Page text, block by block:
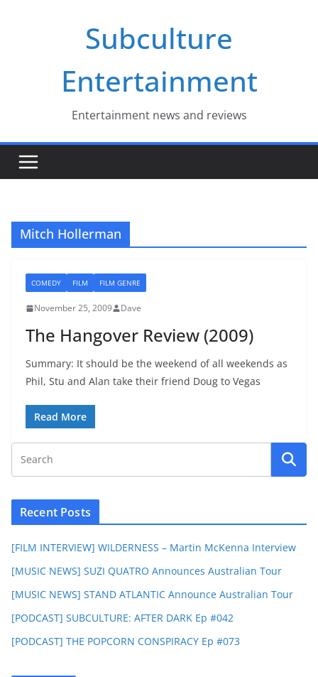
Subculture
Entertainment
Entertainment news and reviews
Mitch Hollerman
COMEDY FILM FILM GENRE
November 25, 2009 Dave
The Hangover Review (2009)
Summary: It should be the weekend of all weekends as
Phil, Stu and Alan take their friend Doug to Vegas
Read More
Recent Posts
[FILM INTERVIEW] WILDERNESS – Martin McKenna Interview
[MUSIC NEWS] SUZI QUATRO Announces Australian Tour
[MUSIC NEWS] STAND ATLANTIC Announce Australian Tour
[PODCAST] SUBCULTURE: AFTER DARK Ep #042
[PODCAST] THE POPCORN CONSPIRACY Ep #073